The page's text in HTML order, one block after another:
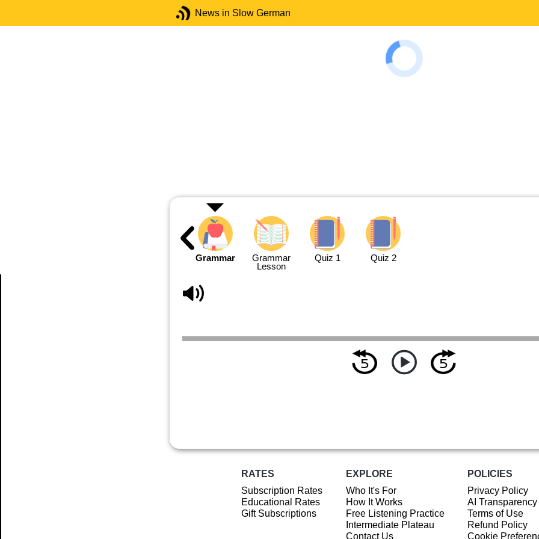
News in Slow German
Grammar
Grammar
Lesson
Quiz 1 Quiz 2
RATES
Subscription Rates
Educational Rates
Gift Subscriptions
EXPLORE
Who It's For
How It Works
Free Listening Practice
Intermediate Plateau
Contact Us
POLICIES
Privacy Policy
AI
Terms of Use
Refund Policy
Cookie